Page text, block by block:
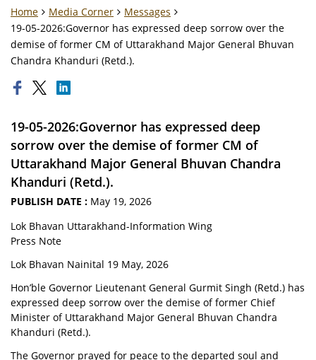
Home Media Corner
Messages
19-05-2026:Governor has expressed deep sorrow over the
demise of former CM of Uttarakhand Major General Bhuvan
Chandra Khanduri (Retd.).
19-05-2026:Governor has expressed deep
sorrow over the demise of former CM of
Uttarakhand Major General Bhuvan Chandra
Khanduri (Retd.).
PUBLISH DATE : May 19, 2026
Lok Bhavan Uttarakhand-Information Wing
Press Note
Lok Bhavan Nainital 19 May, 2026
Hon’ble Governor Lieutenant General Gurmit Singh (Retd.) has
expressed deep sorrow over the demise of former Chief
Minister of Uttarakhand Major General Bhuvan Chandra
Khanduri (Retd.).
The Governor prayed for peace to the departed soul and